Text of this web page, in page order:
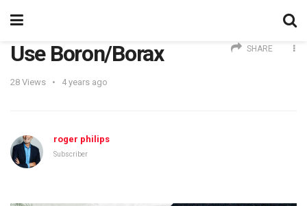
Use Boron/Borax
28 Views 4 years ago
SHARE
roger philips
Subscriber